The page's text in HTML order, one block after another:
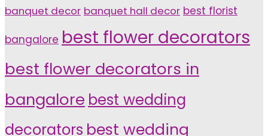
banquet decor banquet hall decor best florist
bangalore best flower decorators
best flower decorators in
bangalore best wedding
decorators best wedding